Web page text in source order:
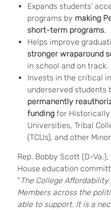
Expands students’
programs by making
short-term programs.
Helps improve
stronger wraparound
in school and on track.
Invests in the critical
underserved students
permanently
funding for Historically
Universities, Tribal
(TCUs), and other
Rep. Bobby Scott (D-
House education
“ The College
Members across the
able to support. It is a